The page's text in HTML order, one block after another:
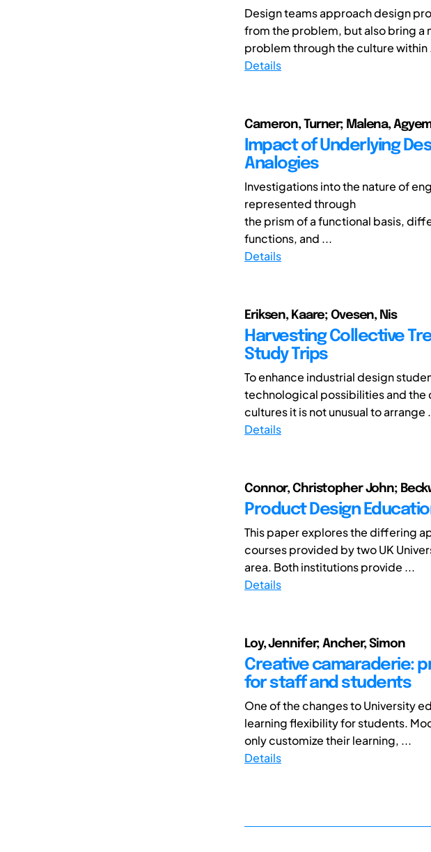
Design teams approach design
from the problem, but also bring
problem through the culture within
Details
Cameron, Turner; Malena,
Impact of Underlying
Analogies
Investigations into the nature of
represented through
the prism of a functional basis,
functions, and ...
Details
Eriksen, Kaare; Ovesen, Nis
Harvesting Collective
Study Trips
To enhance industrial design
technological possibilities and
cultures it is not unusual to arrange
Details
Connor, Christopher John;
Product Design
This paper explores the differing
courses provided by two UK
area. Both institutions provide ...
Details
Loy, Jennifer; Ancher, Simon
Creative camaraderie:
for staff and students
One of the changes to University
learning flexibility for students.
only customize their learning, ...
Details